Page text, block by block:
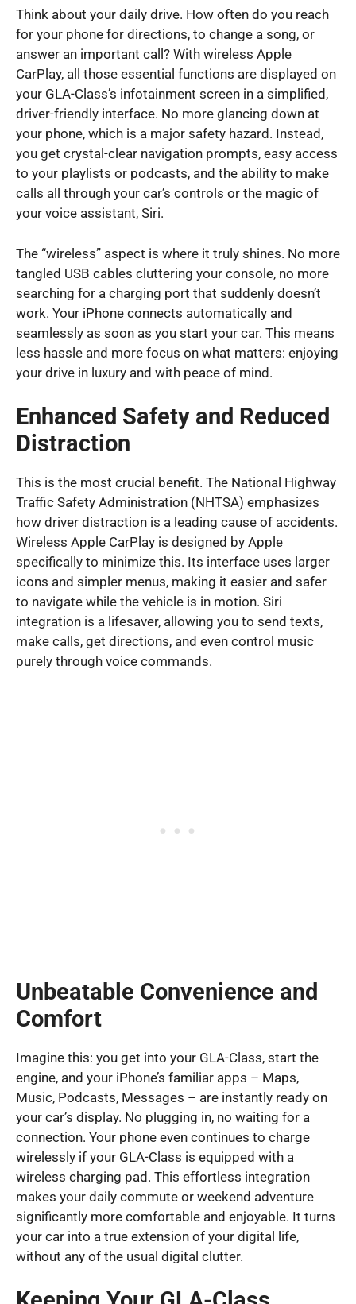
Think about your daily drive. How often do you reach
for your phone for directions, to change a song, or
answer an important call? With wireless Apple
CarPlay, all those essential functions are displayed on
your GLA-Class’s infotainment screen in a simplified,
driver-friendly interface. No more glancing down at
your phone, which is a major safety hazard. Instead,
you get crystal-clear navigation prompts, easy access
to your playlists or podcasts, and the ability to make
calls all through your car’s controls or the magic of
your voice assistant, Siri.
The “wireless” aspect is where it truly shines. No more
tangled USB cables cluttering your console, no more
searching for a charging port that suddenly doesn’t
work. Your iPhone connects automatically and
seamlessly as soon as you start your car. This means
less hassle and more focus on what matters: enjoying
your drive in luxury and with peace of mind.
Enhanced Safety and Reduced
Distraction
This is the most crucial benefit. The National Highway
Traffic Safety Administration (NHTSA) emphasizes
how driver distraction is a leading cause of accidents.
Wireless Apple CarPlay is designed by Apple
specifically to minimize this. Its interface uses larger
icons and simpler menus, making it easier and safer
to navigate while the vehicle is in motion. Siri
integration is a lifesaver, allowing you to send texts,
make calls, get directions, and even control music
purely through voice commands.
Unbeatable Convenience and
Comfort
Imagine this: you get into your GLA-Class, start the
engine, and your iPhone’s familiar apps – Maps,
Music, Podcasts, Messages – are instantly ready on
your car’s display. No plugging in, no waiting for a
connection. Your phone even continues to charge
wirelessly if your GLA-Class is equipped with a
wireless charging pad. This effortless integration
makes your daily commute or weekend adventure
significantly more comfortable and enjoyable. It turns
your car into a true extension of your digital life,
without any of the usual digital clutter.